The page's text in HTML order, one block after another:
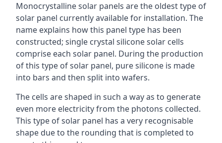
Monocrystalline solar panels are the oldest type of
solar panel currently available for installation. The
name explains how this panel type has been
constructed; single crystal silicone solar cells
comprise each solar panel. During the production
of this type of solar panel, pure silicone is made
into bars and then split into wafers.
The cells are shaped in such a way as to generate
even more electricity from the photons collected.
This type of solar panel has a very recognisable
shape due to the rounding that is completed to